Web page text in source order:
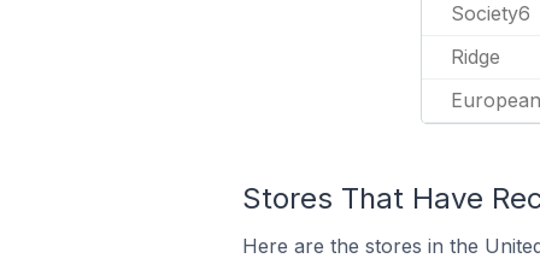
Society6
Ridge
Stores That Have
Here are the stores in the